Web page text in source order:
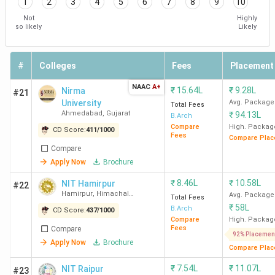
Not
so likely
Highly
Likely
# Colleges Fees Placement
#21
Nirma
University
Ahmedabad , Gujarat
CD Score:411/1000
Compare
Apply Now
Brochure
NAAC A+ ₹ 15.64L
Total Fees
B.Arch
Compare
Fees
₹9.28L
Avg. Package
₹94.13L
High.
Compare
#22 NIT Hamirpur
Hamirpur, Himachal
Pradesh
CD Score:437/1000
Compare
Apply Now
Brochure
₹8.46L
Total Fees
B.Arch
Compare
Fees
₹ 10.58L
Avg. Package
₹ 58L
High.
92%
Compare
#23 NIT Raipur ₹ 7.54L ₹ 11.07L